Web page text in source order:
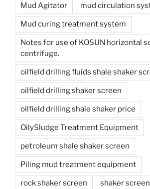
Mud Agitator mud circulation
Mud curing treatment system
Notes for use of KOSUN horizontal
centrifuge.
oilfield drilling fluids shale shaker
oilfield drilling shaker screen
oilfield drilling shale shaker price
OilySludge Treatment Equipment
petroleum shale shaker screen
Piling mud treatment equipment
rock shaker screen shaker screen